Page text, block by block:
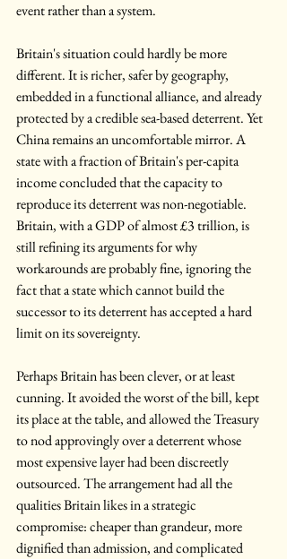
event rather than a system.
Britain's situation could hardly be more
different. It is richer, safer by geography,
embedded in a functional alliance, and already
protected by a credible sea-based deterrent. Yet
China remains an uncomfortable mirror. A
state with a fraction of Britain's per-capita
income concluded that the capacity to
reproduce its deterrent was non-negotiable.
Britain, with a GDP of almost £3 trillion, is
still refining its arguments for why
workarounds are probably fine, ignoring the
fact that a state which cannot build the
successor to its deterrent has accepted a hard
limit on its sovereignty.
Perhaps Britain has been clever, or at least
cunning. It avoided the worst of the bill, kept
its place at the table, and allowed the Treasury
to nod approvingly over a deterrent whose
most expensive layer had been discreetly
outsourced. The arrangement had all the
qualities Britain likes in a strategic
compromise: cheaper than grandeur, more
dignified than admission, and complicated